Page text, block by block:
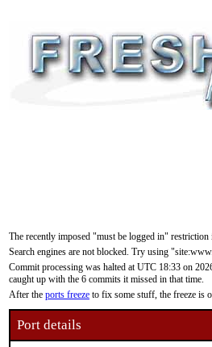
The recently imposed "must be logged in"
Search engines are not blocked. Try using
Commit processing was halted at UTC 18:33 on
caught up with the 6 commits it missed in that time.
After the ports freeze to fix some stuff, the freeze is
Port details